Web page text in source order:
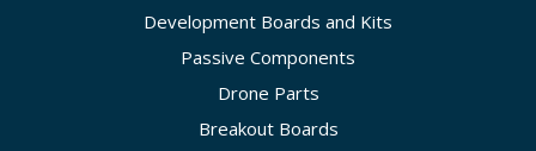
Development Boards and Kits
Passive Components
Drone Parts
Breakout Boards